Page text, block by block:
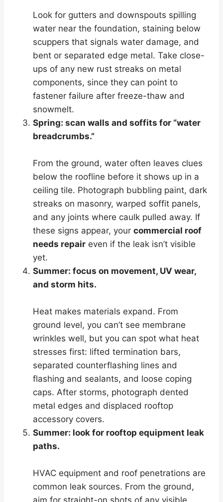
Look for gutters and downspouts spilling
water near the foundation, staining below
scuppers that signals water damage, and
bent or separated edge metal. Take close-
ups of any new rust streaks on metal
components, since they can point to
fastener failure after freeze-thaw and
snowmelt.
Spring: scan walls and soffits for “water
breadcrumbs.”
From the ground, water often leaves clues
below the roofline before it shows up in a
ceiling tile. Photograph bubbling paint, dark
streaks on masonry, warped soffit panels,
and any joints where caulk pulled away. If
these signs appear, your commercial roof
needs repair even if the leak isn’t visible
yet.
Summer: focus on movement, UV wear,
and storm hits.
Heat makes materials expand. From
ground level, you can’t see membrane
wrinkles well, but you can spot what heat
stresses first: lifted termination bars,
separated counterflashing lines and
flashing and sealants, and loose coping
caps. After storms, photograph dented
metal edges and displaced rooftop
accessory covers.
Summer: look for rooftop equipment leak
paths.
HVAC equipment and roof penetrations are
common leak sources. From the ground,
aim for straight-on shots of any visible